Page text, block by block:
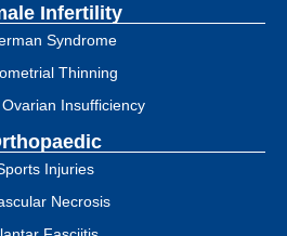
Infertility
Syndrome
Thinning
Insufficiency
Injuries
Necrosis